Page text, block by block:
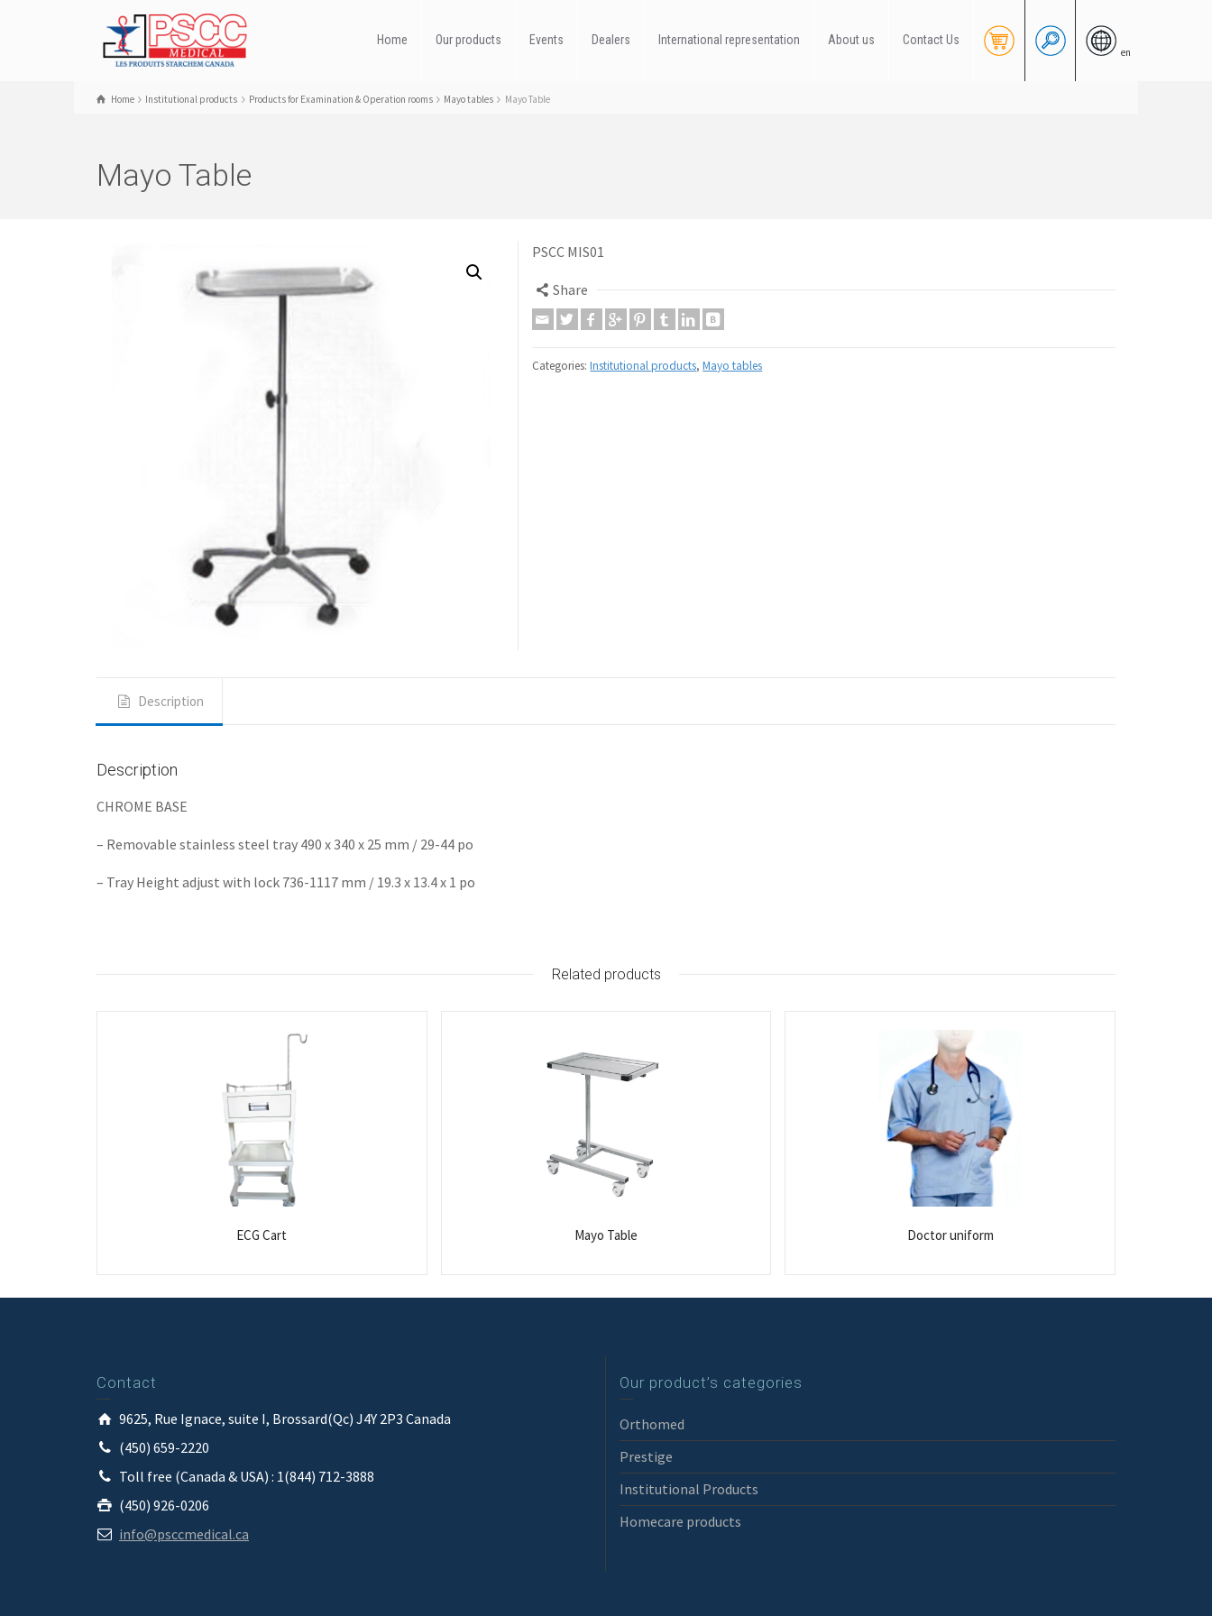
Home Our products Events Dealers International representation About us Contact Us
en
Home Institutional products Products for Examination & Operation rooms Mayo tables Mayo Table
Mayo Table
PSCC MIS01
Share
Categories:Institutional products,Mayo tables
Description
Description
CHROME BASE
– Removable stainless steel tray 490 x 340 x 25 mm / 29-44 po
– Tray Height adjust with lock 736-1117 mm / 19.3 x 13.4 x 1 po
Related products
ECG Cart Mayo Table Doctor uniform
Contact
9625, Rue Ignace, suite I, Brossard(Qc) J4Y 2P3 Canada
(450) 659-2220
Toll free (Canada & USA) : 1(844) 712-3888
(450) 926-0206
info@psccmedical.ca
Our product’s categories
Orthomed
Prestige
Institutional Products
Homecare products